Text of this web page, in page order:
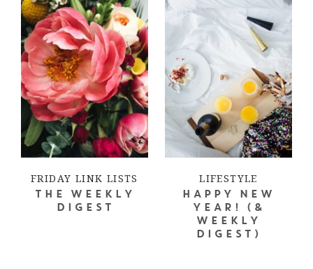
FRIDAY LINK LISTS
THE WEEKLY
DIGEST
LIFESTYLE
HAPPY NEW
YEAR! (&
WEEKLY
DIGEST)